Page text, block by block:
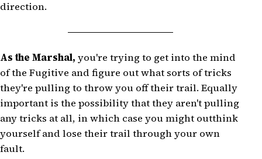
direction.
As the Marshal, you're trying to get into the mind
of the Fugitive and figure out what sorts of tricks
they're pulling to throw you off their trail. Equally
important is the possibility that they aren't pulling
any tricks at all, in which case you might outthink
yourself and lose their trail through your own
fault.